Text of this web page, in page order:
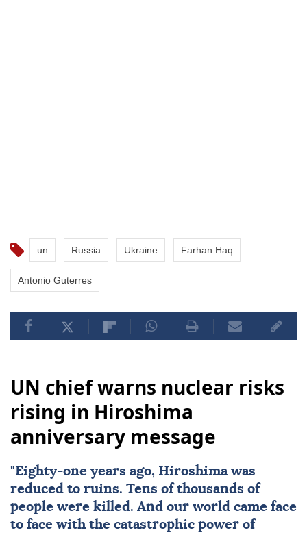
un Russia Ukraine Farhan Haq
Antonio Guterres
UN chief warns nuclear risks
rising in Hiroshima
anniversary message
"Eighty-one years ago, Hiroshimawas
reduced to ruins. Tens of thousands of
people were killed. And our world came face
to face with the catastrophic power of